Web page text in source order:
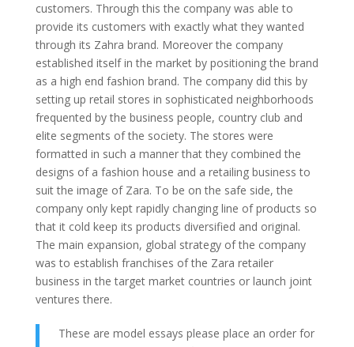
customers. Through this the company was able to
provide its customers with exactly what they wanted
through its Zahra brand. Moreover the company
established itself in the market by positioning the brand
as a high end fashion brand. The company did this by
setting up retail stores in sophisticated neighborhoods
frequented by the business people, country club and
elite segments of the society. The stores were
formatted in such a manner that they combined the
designs of a fashion house and a retailing business to
suit the image of Zara. To be on the safe side, the
company only kept rapidly changing line of products so
that it cold keep its products diversified and original.
The main expansion, global strategy of the company
was to establish franchises of the Zara retailer
business in the target market countries or launch joint
ventures there.
These are model essays please place an order for